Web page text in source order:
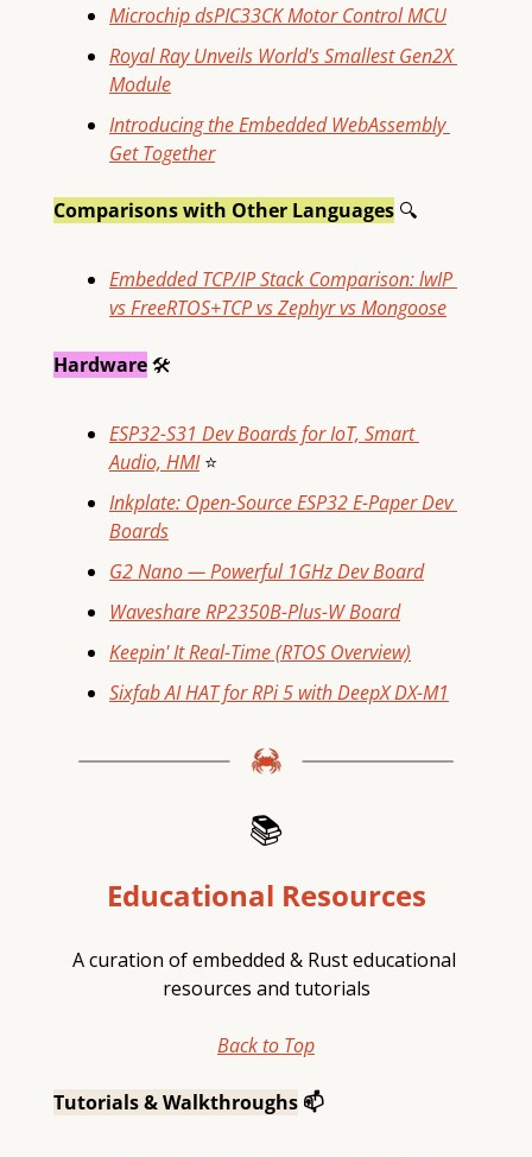
Microchip dsPIC33CK Motor Control MCU
Royal Ray Unveils World's Smallest Gen2X
Module
Introducing the Embedded WebAssembly
Get Together
Comparisons with Other Languages 🔍
Embedded TCP/IP Stack Comparison: lwIP
vs FreeRTOS+TCP vs Zephyr vs Mongoose
Hardware🛠
ESP32-S31 Dev Boards for IoT, Smart
Audio, HMI ⭐
Inkplate: Open-Source ESP32 E-Paper Dev
Boards
G2 Nano — Powerful 1GHz Dev Board
Waveshare RP2350B-Plus-W Board
Keepin' It Real-Time (RTOS Overview)
Sixfab AI HAT for RPi 5 with DeepX DX-M1
📚
Educational Resources
A curation of embedded & Rust educational
resources and tutorials
Back to Top
Tutorials & Walkthroughs 📫